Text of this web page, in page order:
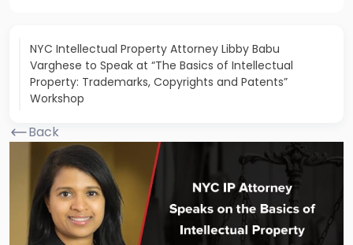
NYC Intellectual Property Attorney Libby Babu
Varghese to Speak at “The Basics of Intellectual
Property: Trademarks, Copyrights and Patents”
Workshop
Back